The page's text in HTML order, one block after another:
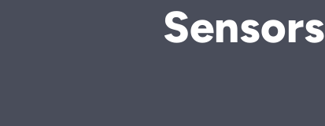
Sensors